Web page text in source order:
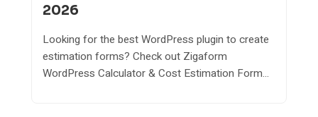
2026
Looking for the best WordPress plugin to create
estimation forms? Check out Zigaform
WordPress Calculator & Cost Estimation Form...